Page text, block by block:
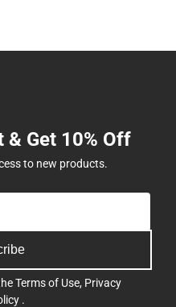
& Get 10% Off
to new products.
Terms of Use, Privacy
.